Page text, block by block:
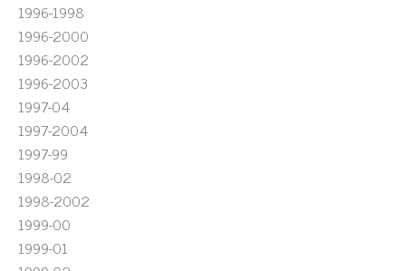
1996-1998
1996-2000
1996-2002
1996-2003
1997-04
1997-2004
1997-99
1998-02
1998-2002
1999-00
1999-01